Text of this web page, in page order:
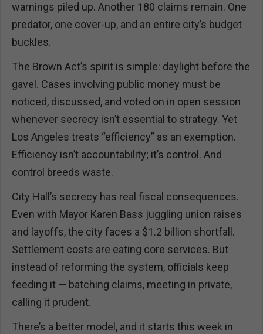
warnings piled up. Another 180 claims remain. One
predator, one cover-up, and an entire city’s budget
buckles.
The Brown Act’s spirit is simple: daylight before the
gavel. Cases involving public money must be
noticed, discussed, and voted on in open session
whenever secrecy isn’t essential to strategy. Yet
Los Angeles treats “efficiency” as an exemption.
Efficiency isn’t accountability; it’s control. And
control breeds waste.
City Hall’s secrecy has real fiscal consequences.
Even with Mayor Karen Bass juggling union raises
and layoffs, the city faces a $1.2 billion shortfall.
Settlement costs are eating core services. But
instead of reforming the system, officials keep
feeding it — batching claims, meeting in private,
calling it prudent.
There’s a better model, and it starts this week in